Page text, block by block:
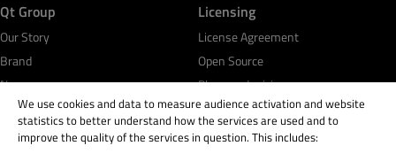
Qt Group
Our Story
Brand
News
Careers
Investors
Licensing
License Agreement
Open Source
Plans and pricing
Download
FAQ
We use cookies and data to measure audience activation and website
statistics to better understand how the services are used and to
improve the quality of the services in question. This includes: